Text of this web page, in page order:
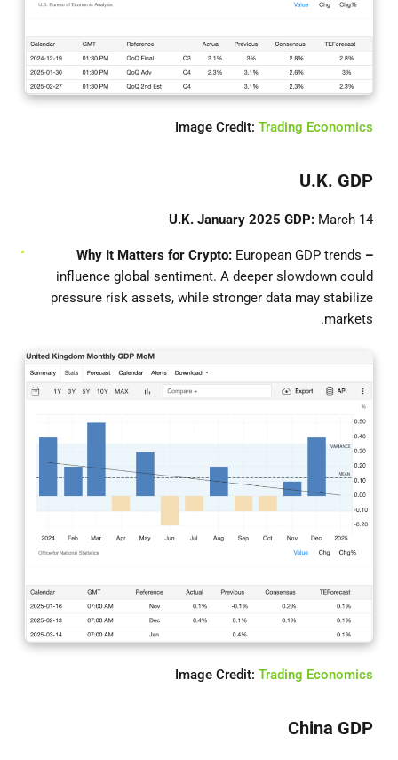
Image Credit: Trading Economics
U.K. GDP
U.K. January 2025 GDP: March 14
– Why It Matters for Crypto:
European GDP trends
influence global sentiment. A deeper slowdown could
pressure risk assets, while stronger data may stabilize
markets.
Image Credit: Trading Economics
China GDP